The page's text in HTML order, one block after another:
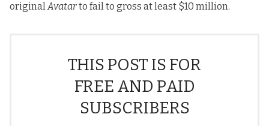
originalAvatarto fail to gross at least $10 million.
THIS POST IS FOR
FREE AND PAID
SUBSCRIBERS